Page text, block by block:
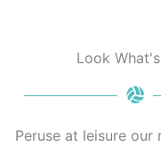
Look
Peruse at leisure